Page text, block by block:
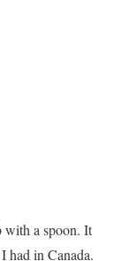
with a spoon. It
had in Canada.